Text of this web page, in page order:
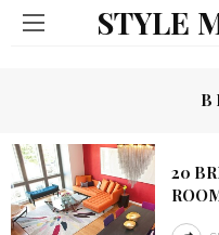
STYLE
20